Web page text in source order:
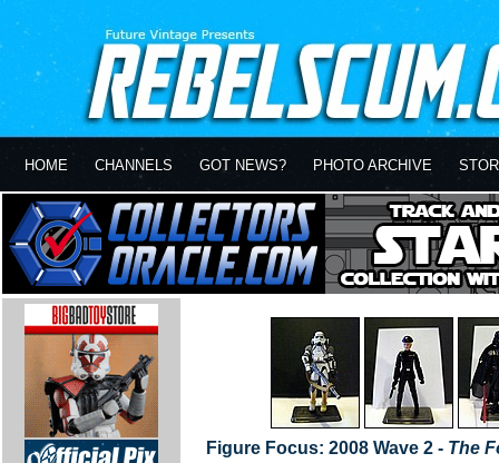
HOME CHANNELS GOT NEWS? PHOTO ARCHIVE
Figure Focus: 2008 Wave 2 - The